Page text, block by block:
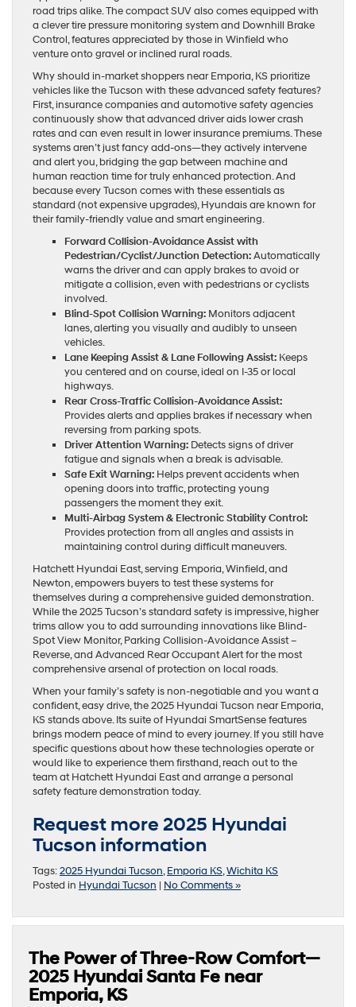
road trips alike. The compact SUV also comes equipped with
a clever tire pressure monitoring system and Downhill Brake
Control, features appreciated by those in Winfield who
venture onto gravel or inclined rural roads.
Why should in-market shoppers near Emporia, KS prioritize
vehicles like the Tucson with these advanced safety features?
First, insurance companies and automotive safety agencies
continuously show that advanced driver aids lower crash
rates and can even result in lower insurance premiums. These
systems aren’t just fancy add-ons—they actively intervene
and alert you, bridging the gap between machine and
human reaction time for truly enhanced protection. And
because every Tucson comes with these essentials as
standard (not expensive upgrades), Hyundais are known for
their family-friendly value and smart engineering.
Forward Collision-Avoidance Assist with
Pedestrian/Cyclist/Junction Detection:Automatically
warns the driver and can apply brakes to avoid or
mitigate a collision, even with pedestrians or cyclists
involved.
Blind-Spot Collision Warning: Monitors adjacent
lanes, alerting you visually and audibly to unseen
vehicles.
Lane Keeping Assist & Lane Following Assist: Keeps
you centered and on course, ideal on I-35 or local
highways.
Rear Cross-Traffic Collision-Avoidance Assist:
Provides alerts and applies brakes if necessary when
reversing from parking spots.
Driver Attention Warning: Detects signs of driver
fatigue and signals when a break is advisable.
Safe Exit Warning: Helps prevent accidents when
opening doors into traffic, protecting young
passengers the moment they exit.
Multi-Airbag System & Electronic Stability Control:
Provides protection from all angles and assists in
maintaining control during difficult maneuvers.
Hatchett Hyundai East, serving Emporia, Winfield, and
Newton, empowers buyers to test these systems for
themselves during a comprehensive guided demonstration.
While the 2025 Tucson’s standard safety is impressive, higher
trims allow you to add surrounding innovations like Blind-
Spot View Monitor, Parking Collision-Avoidance Assist –
Reverse, and Advanced Rear Occupant Alert for the most
comprehensive arsenal of protection on local roads.
When your family’s safety is non-negotiable and you want a
confident, easy drive, the 2025 Hyundai Tucson near Emporia,
KS stands above. Its suite of Hyundai SmartSense features
brings modern peace of mind to every journey. If you still have
specific questions about how these technologies operate or
would like to experience them firsthand, reach out to the
team at Hatchett Hyundai East and arrange a personal
safety feature demonstration today.
Request more 2025 Hyundai
Tucson information
Tags:2025 Hyundai Tucson,Emporia KS,Wichita KS
Posted in Hyundai Tucson | No Comments »
The Power of Three-Row Comfort—
2025 Hyundai Santa Fe near
Emporia, KS